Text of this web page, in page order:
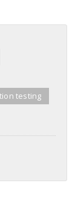
testing